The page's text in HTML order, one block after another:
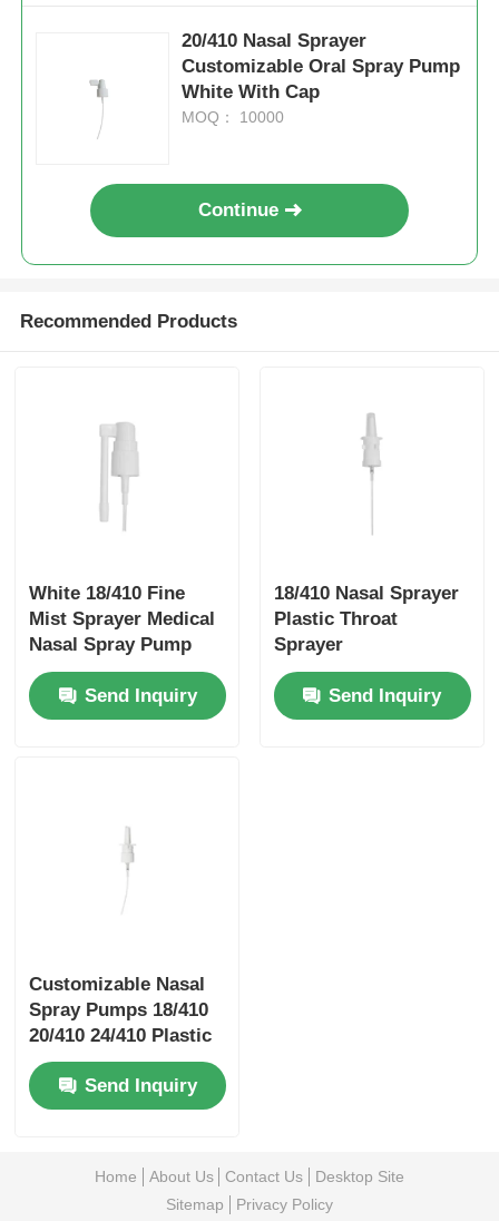
Screw Lotion Pump
Left Right Lock Pump
Clip Lock Lotion Pump
Nasal Sprayer
20/410 Nasal Sprayer
Customizable Oral Spray Pump
White With Cap
MOQ： 10000
Continue
Recommended Products
White 18/410 Fine
Mist Sprayer Medical
Nasal Spray Pump
With Rotatable Long
NozzleSend Inquiry
18/410 Nasal Sprayer
Plastic Throat
Sprayer
Customizable For
Personal Care
Send Inquiry
Customizable Nasal
Spray Pumps 18/410
20/410 24/410 Plastic
Spray Pumps With
Clips Send Inquiry
Home About Us Contact Us
Desktop Site
Sitemap
Privacy Policy